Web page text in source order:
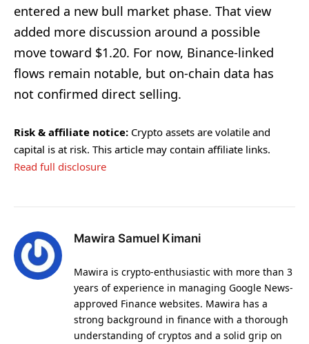
entered a new bull market phase. That view
added more discussion around a possible
move toward $1.20. For now, Binance-linked
flows remain notable, but on-chain data has
not confirmed direct selling.
Risk & affiliate notice: Crypto assets are volatile and
capital is at risk. This article may contain affiliate links.
Read full disclosure
Mawira Samuel Kimani
Mawira is crypto-enthusiastic with more than 3
years of experience in managing Google News-
approved Finance websites. Mawira has a
strong background in finance with a thorough
understanding of cryptos and a solid grip on